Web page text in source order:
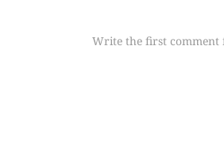
Write the first comment